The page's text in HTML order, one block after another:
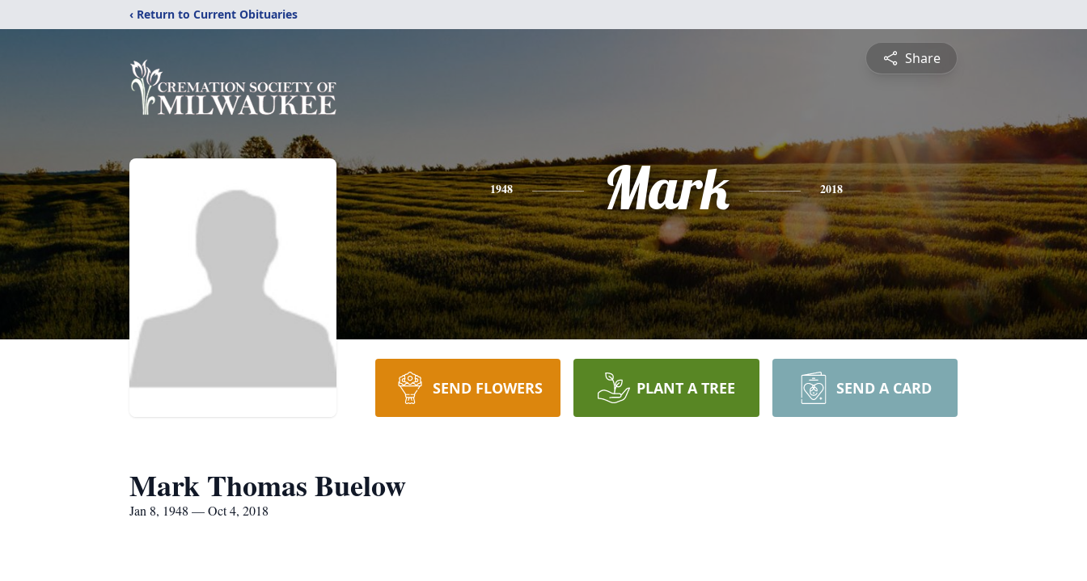
‹ Return to Current Obituaries
Share
1948 Mark 2018
SEND FLOWERS PLANT A TREE SEND A CARD
Mark Thomas Buelow
Jan 8, 1948 — Oct 4, 2018